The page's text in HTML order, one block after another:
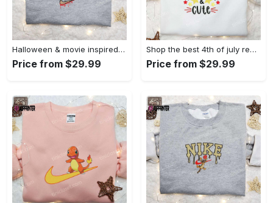
Halloween & movie inspired stitch sam x nike embroidered shirt: nike-inspired style Embroidered Shirt
Price from $29.99
Shop the best 4th of july red white and cute embroidered shirt for national day gifts Embroidered Shirt
Price from $29.99